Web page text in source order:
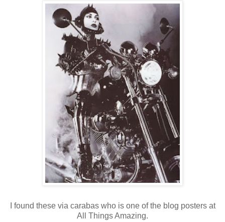
I found these via carabas who is one of the blog posters at
All Things Amazing.